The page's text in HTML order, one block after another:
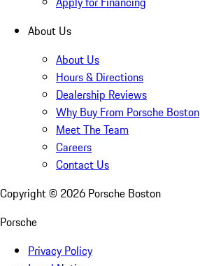
About Us
About Us
Hours & Directions
Dealership Reviews
Why Buy From Porsche Boston
Meet The Team
Careers
Contact Us
Copyright © 2026 Porsche Boston
Porsche
Privacy Policy